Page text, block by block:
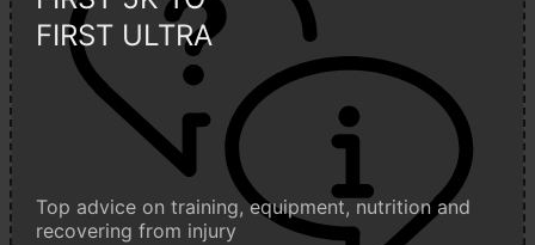
FIRST ULTRA
Top advice on training, equipment, nutrition and
recovering from injury